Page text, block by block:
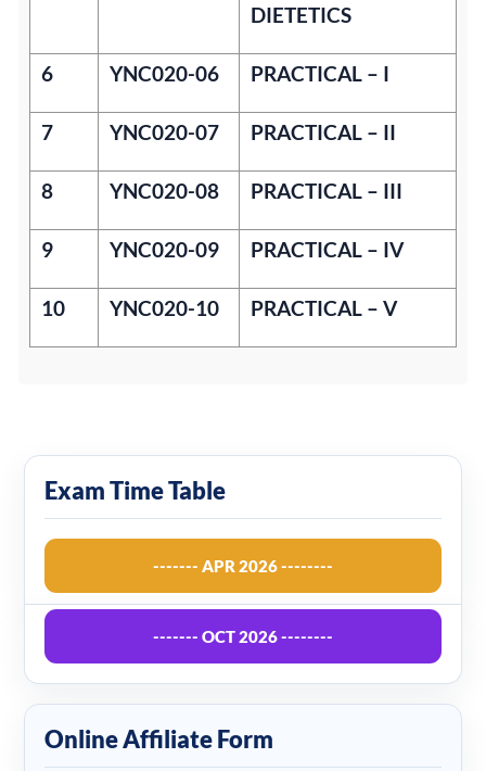
DIETETICS
6 YNC020-06 PRACTICAL – I
7 YNC020-07 PRACTICAL – II
8 YNC020-08 PRACTICAL – III
9 YNC020-09 PRACTICAL – IV
10 YNC020-10 PRACTICAL – V
Exam Time Table
------- APR 2026 --------
------- OCT 2026 --------
Online Affiliate Form